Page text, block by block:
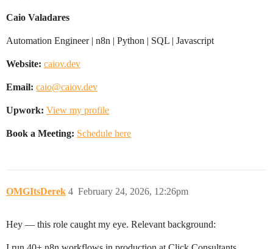
Caio Valadares
Automation Engineer | n8n | Python | SQL | Javascript
Website: caiov.dev
Email: caio@caiov.dev
Upwork: View my profile
Book a Meeting: Schedule here
OMGItsDerek February 24, 2026, 12:26pm
4
Hey — this role caught my eye. Relevant background: